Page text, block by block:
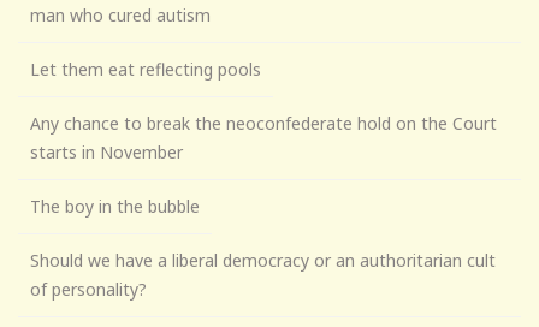
man who cured autism
Let them eat reflecting pools
Any chance to break the neoconfederate hold on the Court
starts in November
The boy in the bubble
Should we have a liberal democracy or an authoritarian cult
of personality?